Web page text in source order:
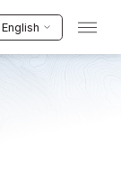
English